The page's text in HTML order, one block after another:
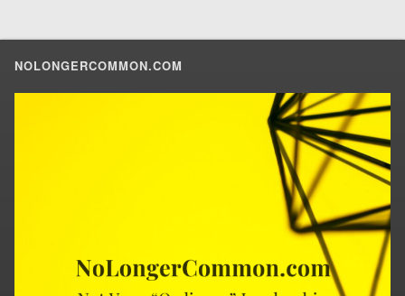
NOLONGERCOMMON.COM